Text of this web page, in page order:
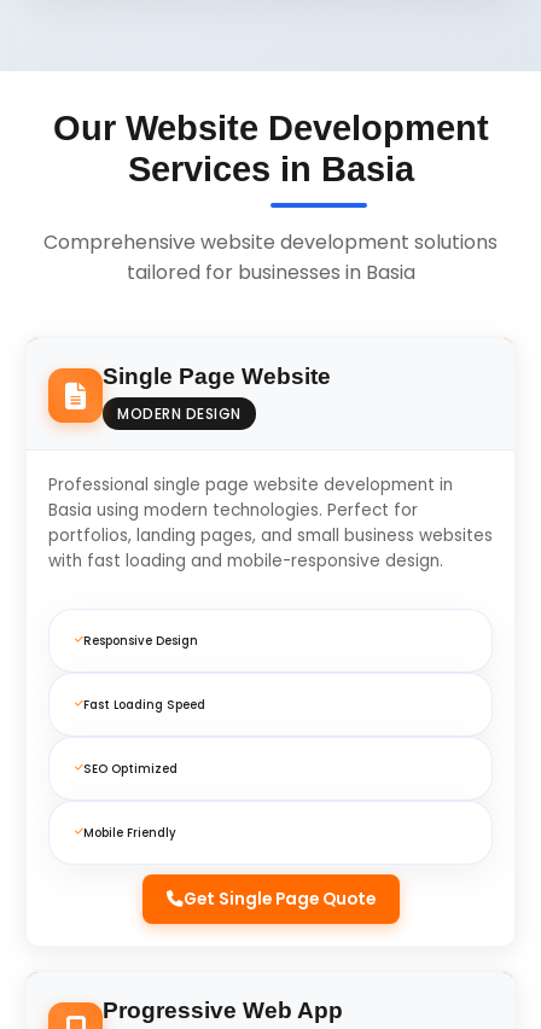
Our Website Development
Services in Basia
Comprehensive website development solutions
tailored for businesses in Basia
Single Page Website
MODERN DESIGN
Professional single page website development in
Basia using modern technologies. Perfect for
portfolios, landing pages, and small business websites
with fast loading and mobile-responsive design.
Responsive Design
Fast Loading Speed
SEO Optimized
Mobile Friendly
Get Single Page Quote
Progressive Web App